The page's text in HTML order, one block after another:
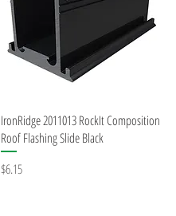
Quick View
IronRidge 2011013 RockIt Composition
Roof Flashing Slide Black
Price
$6.15